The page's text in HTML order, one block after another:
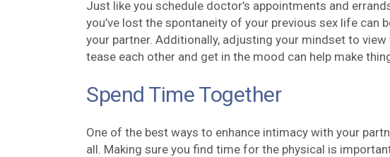
Just like you schedule doctor’s appointments and
you’ve lost the spontaneity of your previous sex life can
your partner. Additionally, adjusting your mindset to
tease each other and get in the mood can help make
Spend Time Together
One of the best ways to enhance intimacy with your
all. Making sure you find time for the physical is